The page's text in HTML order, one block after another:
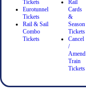
Tickets
Eurotunnel
Tickets
Rail & Sail
Combo
Tickets
Rail
Cards
&
Season
Tickets
Cancel
/
Amend
Train
Tickets